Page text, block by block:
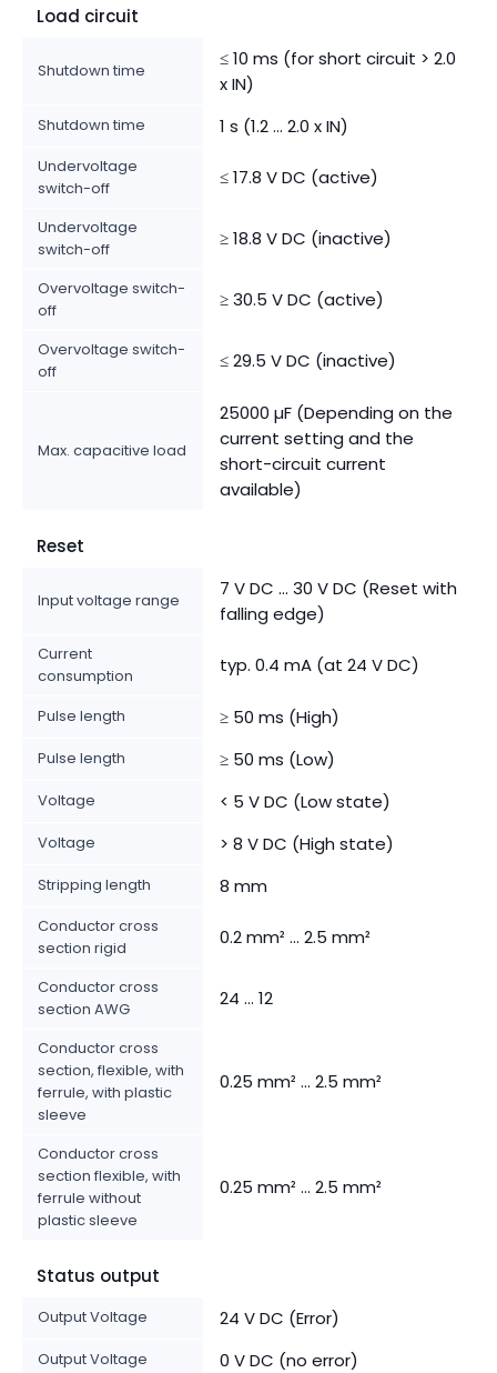
Load circuit
Shutdown time
≤ 10 ms (for short circuit > 2.0
x IN)
Shutdown time 1 s (1.2 ... 2.0 x IN)
Undervoltage
switch-off
≤ 17.8 V DC (active)
Undervoltage
switch-off
≥ 18.8 V DC (inactive)
Overvoltage switch-
off
≥ 30.5 V DC (active)
Overvoltage switch-
off
≤ 29.5 V DC (inactive)
Max. capacitive load
25000 µF (Depending on the
current setting and the
short-circuit current
available)
Reset
Input voltage range
7 V DC ... 30 V DC (Reset with
falling edge)
Current
consumption
typ. 0.4 mA (at 24 V DC)
Pulse length ≥ 50 ms (High)
Pulse length ≥ 50 ms (Low)
Voltage < 5 V DC (Low state)
Voltage > 8 V DC (High state)
Stripping length 8 mm
Conductor cross
section rigid
0.2 mm² ... 2.5 mm²
Conductor cross
section AWG
24 ... 12
Conductor cross
section, flexible, with
ferrule, with plastic
sleeve
0.25 mm² ... 2.5 mm²
Conductor cross
section flexible, with
ferrule without
plastic sleeve
0.25 mm² ... 2.5 mm²
Status output
Output Voltage 24 V DC (Error)
Output Voltage 0 V DC (no error)